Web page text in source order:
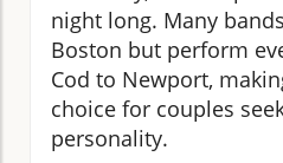
night long. Many
Boston but perform
Cod to Newport,
choice for couples
personality.